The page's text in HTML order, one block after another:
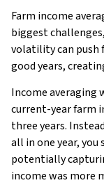
Farm income
biggest
volatility can push
good years,
Income averaging
current-year farm
three years.
all in one year,
potentially
income was more